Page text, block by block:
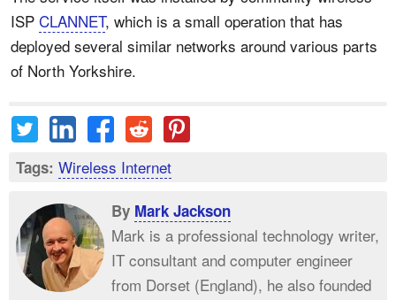
ISP CLANNET, which is a small operation that has
deployed several similar networks around various parts
of North Yorkshire.
Tags: Wireless Internet
By Mark Jackson
Mark is a professional technology writer,
IT consultant and computer engineer
from Dorset (England), he also founded